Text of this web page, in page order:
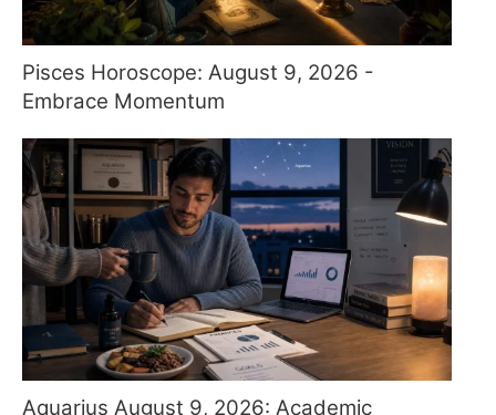
Pisces Horoscope: August 9, 2026 -
Embrace Momentum
Aquarius August 9, 2026: Academic